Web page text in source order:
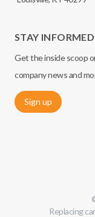
STAY INFORMED
Get the inside scoop
company news and
Sign up
Replacing